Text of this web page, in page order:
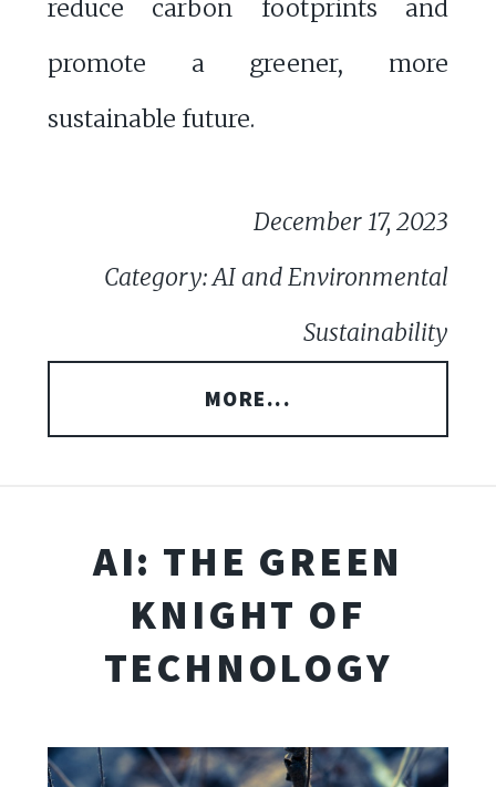
reduce carbon footprints and
promote a greener, more
sustainable future.
December 17, 2023
Category: AI and Environmental
Sustainability
MORE...
AI: THE GREEN
KNIGHT OF
TECHNOLOGY